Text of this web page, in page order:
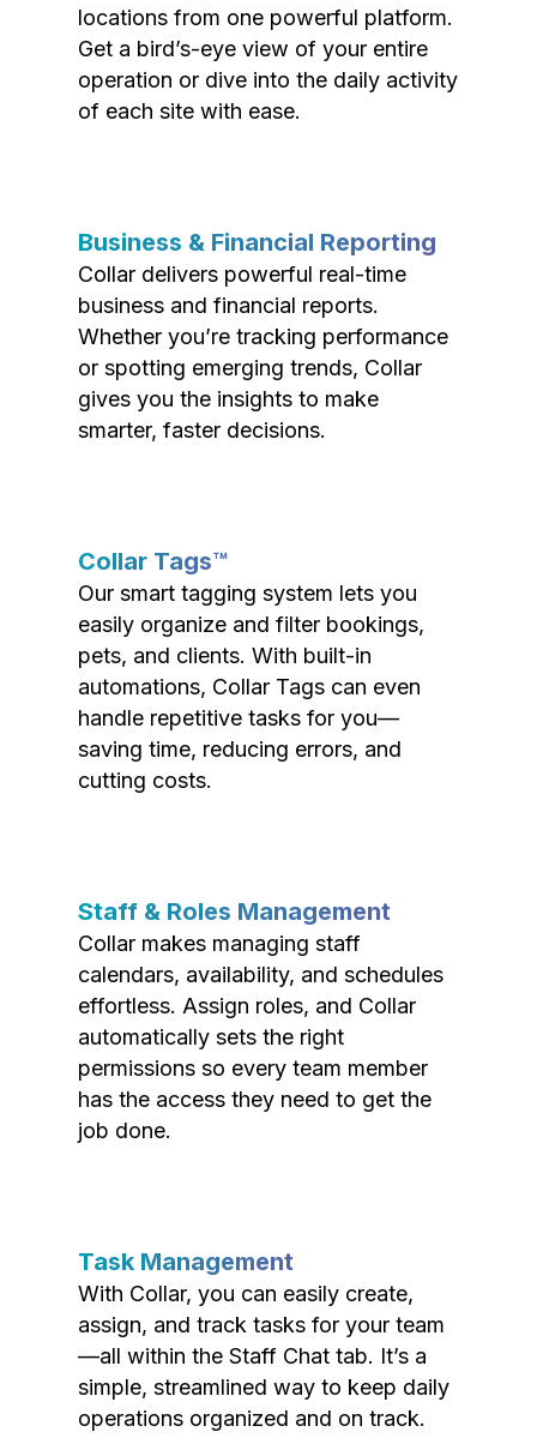
locations from one powerful platform.
Get a bird’s-eye view of your entire
operation or dive into the daily activity
of each site with ease.
Business & Financial Reporting
Collar delivers powerful real-time
business and financial reports.
Whether you’re tracking performance
or spotting emerging trends, Collar
gives you the insights to make
smarter, faster decisions.
Collar Tags™
Our smart tagging system lets you
easily organize and filter bookings,
pets, and clients. With built-in
automations, Collar Tags can even
handle repetitive tasks for you—
saving time, reducing errors, and
cutting costs.
Staff & Roles Management
Collar makes managing staff
calendars, availability, and schedules
effortless. Assign roles, and Collar
automatically sets the right
permissions so every team member
has the access they need to get the
job done.
Task Management
With Collar, you can easily create,
assign, and track tasks for your team
—all within the Staff Chat tab. It’s a
simple, streamlined way to keep daily
operations organized and on track.